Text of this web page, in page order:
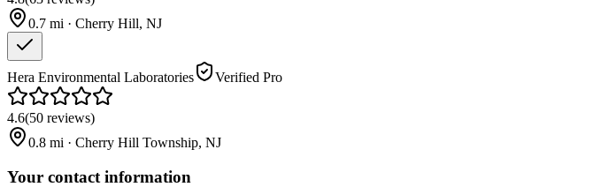
0.7 mi · Cherry Hill, NJ
Hera Environmental Laboratories Verified Pro
4.6(50 reviews)
0.8 mi · Cherry Hill Township, NJ
Your contact information